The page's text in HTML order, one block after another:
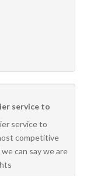
service to
service to
competitive
can say we are